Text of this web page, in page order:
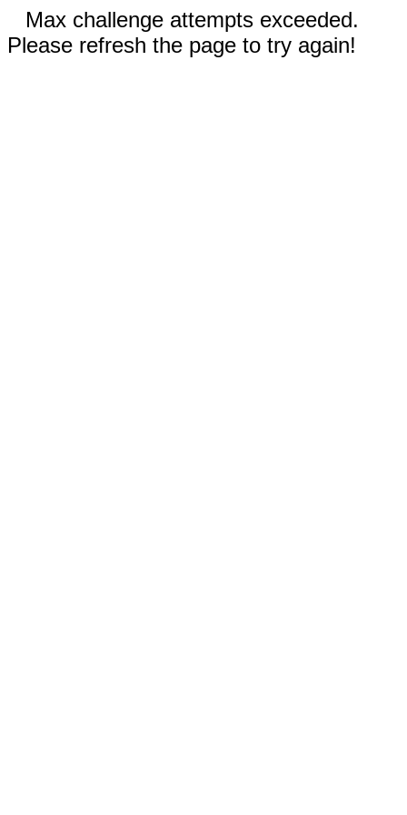
Max challenge attempts exceeded.
Please refresh the page to try again!